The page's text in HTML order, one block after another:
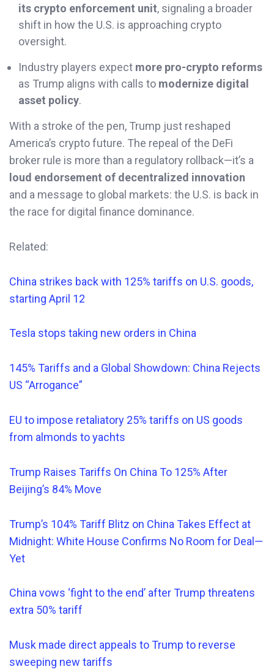
its crypto enforcement unit, signaling a broader
shift in how the U.S. is approaching crypto
oversight.
Industry players expect more pro-crypto reforms
as Trump aligns with calls to modernize digital
asset policy.
With a stroke of the pen, Trump just reshaped
America’s crypto future. The repeal of the DeFi
broker rule is more than a regulatory rollback—it’s a
loud endorsement of decentralized innovation
and a message to global markets: the U.S. is back in
the race for digital finance dominance.
Related:
China strikes back with 125% tariffs on U.S. goods,
starting April 12
Tesla stops taking new orders in China
145% Tariffs and a Global Showdown: China Rejects
US “Arrogance”
EU to impose retaliatory 25% tariffs on US goods
from almonds to yachts
Trump Raises Tariffs On China To 125% After
Beijing’s 84% Move
Trump’s 104% Tariff Blitz on China Takes Effect at
Midnight: White House Confirms No Room for Deal—
Yet
China vows ‘fight to the end’ after Trump threatens
extra 50% tariff
Musk made direct appeals to Trump to reverse
sweeping new tariffs